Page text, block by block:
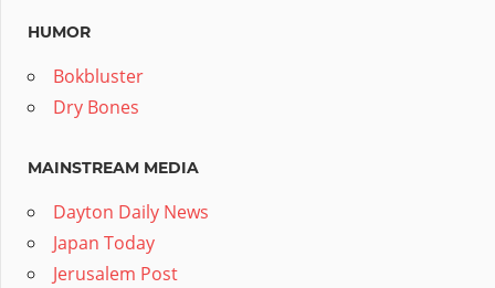
HUMOR
Bokbluster
Dry Bones
MAINSTREAM MEDIA
Dayton Daily News
Japan Today
Jerusalem Post